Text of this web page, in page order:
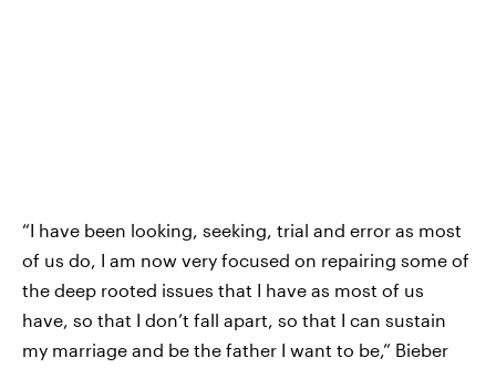
“I have been looking, seeking, trial and error as most
of us do, I am now very focused on repairing some of
the deep rooted issues that I have as most of us
have, so that I don’t fall apart, so that I can sustain
my marriage and be the father I want to be,” Bieber